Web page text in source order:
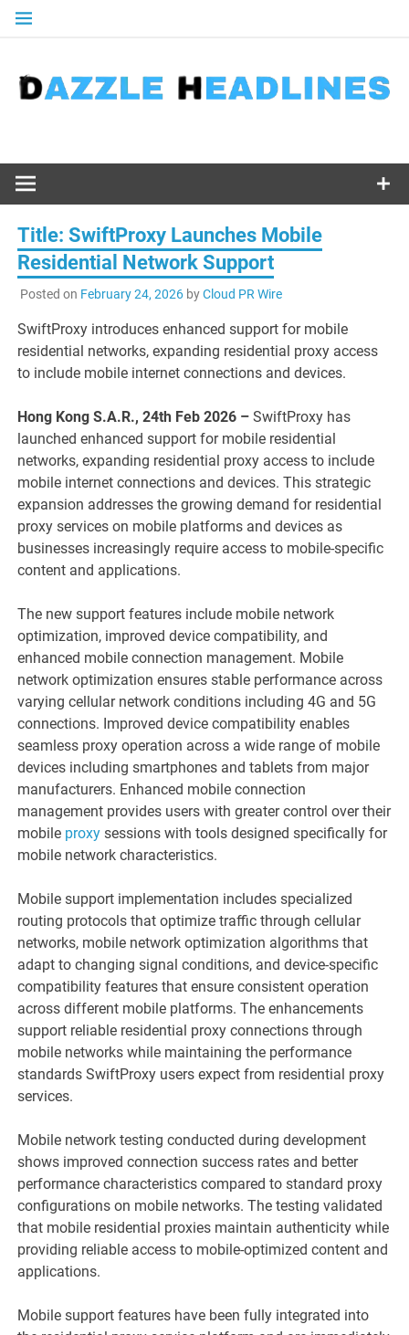
Skip
Title: SwiftProxy Launches Mobile
Residential Network Support
Posted on February 24, 2026byCloud PR Wire
SwiftProxy introduces enhanced support for mobile
residential networks, expanding residential proxy access
to include mobile internet connections and devices.
Hong Kong S.A.R., 24th Feb 2026 –SwiftProxy has
launched enhanced support for mobile residential
networks, expanding residential proxy access to include
mobile internet connections and devices. This strategic
expansion addresses the growing demand for residential
proxy services on mobile platforms and devices as
businesses increasingly require access to mobile-specific
content and applications.
The new support features include mobile network
optimization, improved device compatibility, and
enhanced mobile connection management. Mobile
network optimization ensures stable performance across
varying cellular network conditions including 4G and 5G
connections. Improved device compatibility enables
seamless proxy operation across a wide range of mobile
devices including smartphones and tablets from major
manufacturers. Enhanced mobile connection
management provides users with greater control over their
mobile proxy sessions with tools designed specifically for
mobile network characteristics.
Mobile support implementation includes specialized
routing protocols that optimize traffic through cellular
networks, mobile network optimization algorithms that
adapt to changing signal conditions, and device-specific
compatibility features that ensure consistent operation
across different mobile platforms. The enhancements
support reliable residential proxy connections through
mobile networks while maintaining the performance
standards SwiftProxy users expect from residential proxy
services.
Mobile network testing conducted during development
shows improved connection success rates and better
performance characteristics compared to standard proxy
configurations on mobile networks. The testing validated
that mobile residential proxies maintain authenticity while
providing reliable access to mobile-optimized content and
applications.
Mobile support features have been fully integrated into